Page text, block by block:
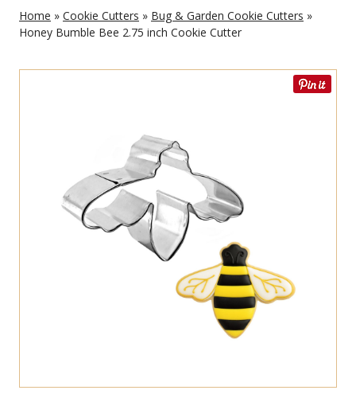
Home » Cookie Cutters » Bug & Garden Cookie Cutters »
Honey Bumble Bee 2.75 inch Cookie Cutter